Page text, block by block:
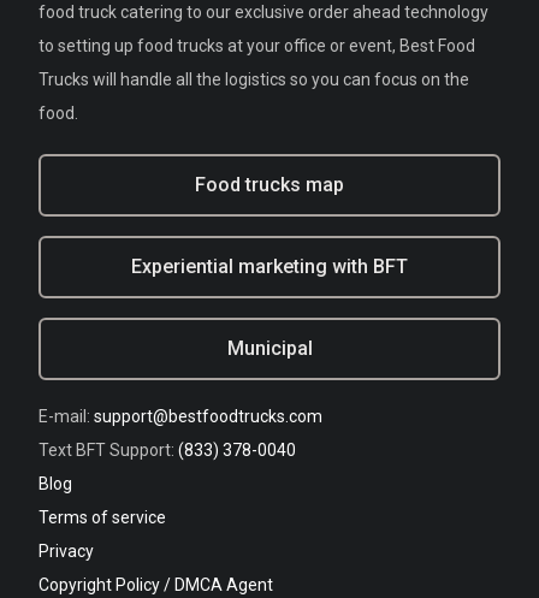
food truck catering to our exclusive order ahead technology
to setting up food trucks at your office or event, Best Food
Trucks will handle all the logistics so you can focus on the
food.
Food trucks map
Experiential marketing with BFT
Municipal
E-mail: support@bestfoodtrucks.com
Text BFT Support: (833) 378-0040
Blog
Terms of service
Privacy
Copyright Policy / DMCA Agent